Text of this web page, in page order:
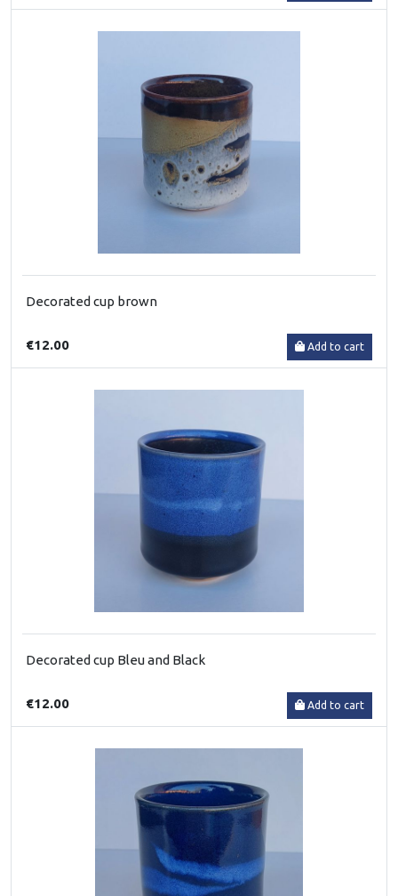
Decorated cup brown
€12.00 Add to cart
Decorated cup Bleu and Black
€12.00 Add to cart